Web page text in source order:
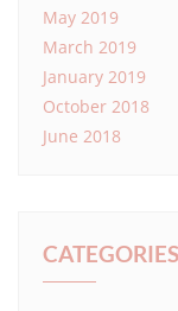
May 2019
March 2019
January 2019
October 2018
June 2018
CATEGORIES